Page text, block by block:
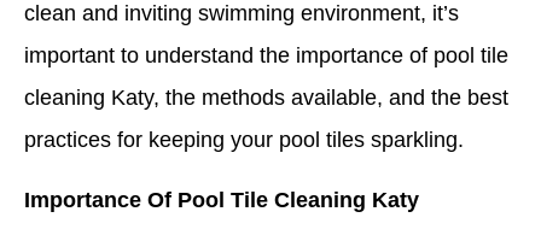
clean and inviting swimming environment, it’s
important to understand the importance of pool tile
cleaning Katy, the methods available, and the best
practices for keeping your pool tiles sparkling.
Importance Of Pool Tile Cleaning Katy